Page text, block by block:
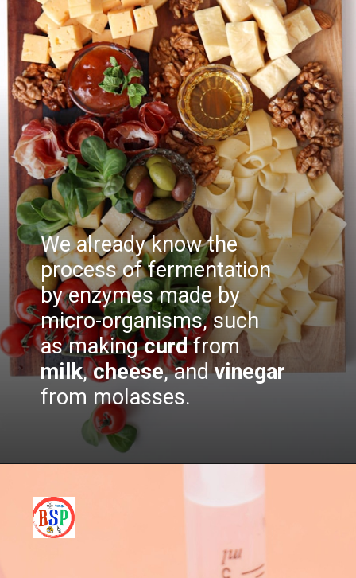
We already know the
process of fermentation
by enzymes made by
micro-organisms, such
as makingcurdfrom
milk,cheese, andvinegar
from molasses.